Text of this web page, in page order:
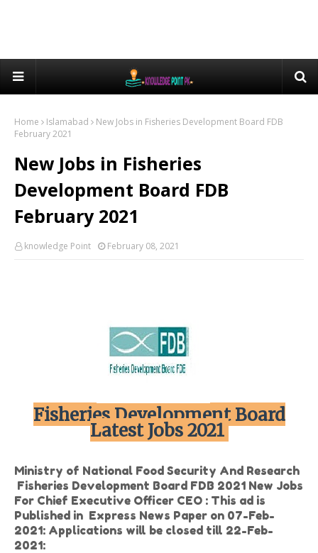
Home Islamabad
New Jobs in Fisheries Development Board FDB
February 2021
New Jobs in Fisheries
Development Board FDB
February 2021
knowledge Point February 08, 2021
Fisheries Development Board
Latest Jobs 2021
Ministry of National Food Security And Research
Fisheries Development Board FDB 2021 New Jobs
For Chief Executive Officer CEO : This ad is
Published in Express News Paper on 07-Feb-
2021: Applications will be closed till 22-Feb-
2021: